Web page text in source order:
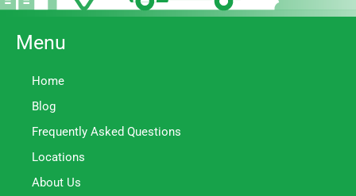
Menu
Home
Blog
Frequently Asked Questions
Locations
About Us